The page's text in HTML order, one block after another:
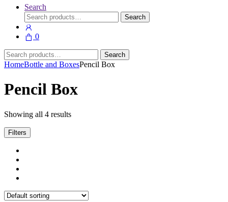
Search
Search
for:
Search
0
Search
for:
Search
HomeBottle and BoxesPencil Box
Pencil Box
Showing all 4 results
Filters